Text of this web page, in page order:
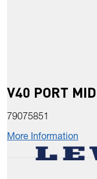
V40 PORT
79075851
More Information